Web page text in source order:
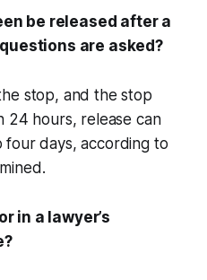
be released after a
are asked?
stop, and the stop
24 hours, release can
four days, according to
in a lawyer’s